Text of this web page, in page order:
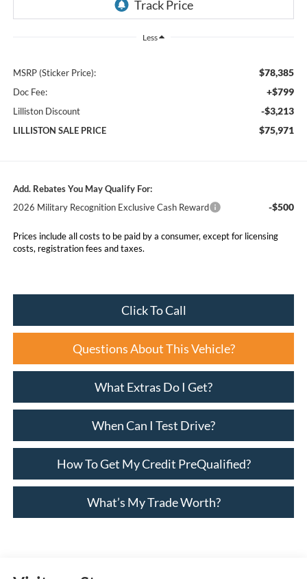
Less
MSRP (Sticker Price): $78,385
Doc Fee: +$799
Lilliston Discount -$3,213
LILLISTON SALE PRICE $75,971
Add. Rebates You May Qualify For:
2026 Military Recognition Exclusive Cash Reward
-$500
Prices include all costs to be paid by a consumer, except for licensing
costs, registration fees and taxes.
Click To Call
Questions About This Vehicle?
What Extras Do I Get?
When Can I Test Drive?
How To Get My Credit PreQualified?
What’s My Trade Worth?